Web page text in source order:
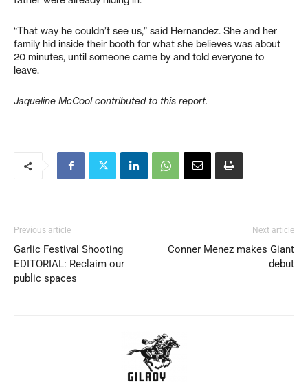
“That way he couldn’t see us,” said Hernandez. She and her
family hid inside their booth for what she believes was about
20 minutes, until someone came by and told everyone to
leave.
Jaqueline McCool contributed to this report.
Previous article
Garlic Festival Shooting
EDITORIAL: Reclaim our
public spaces
Next article
Conner Menez makes Giant
debut